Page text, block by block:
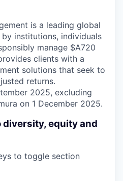
is a leading global
institutions, individuals
manage $A720
clients with a
solutions that seek to
returns.
2025, excluding
on 1 December 2025.
diversity, equity and
to toggle section